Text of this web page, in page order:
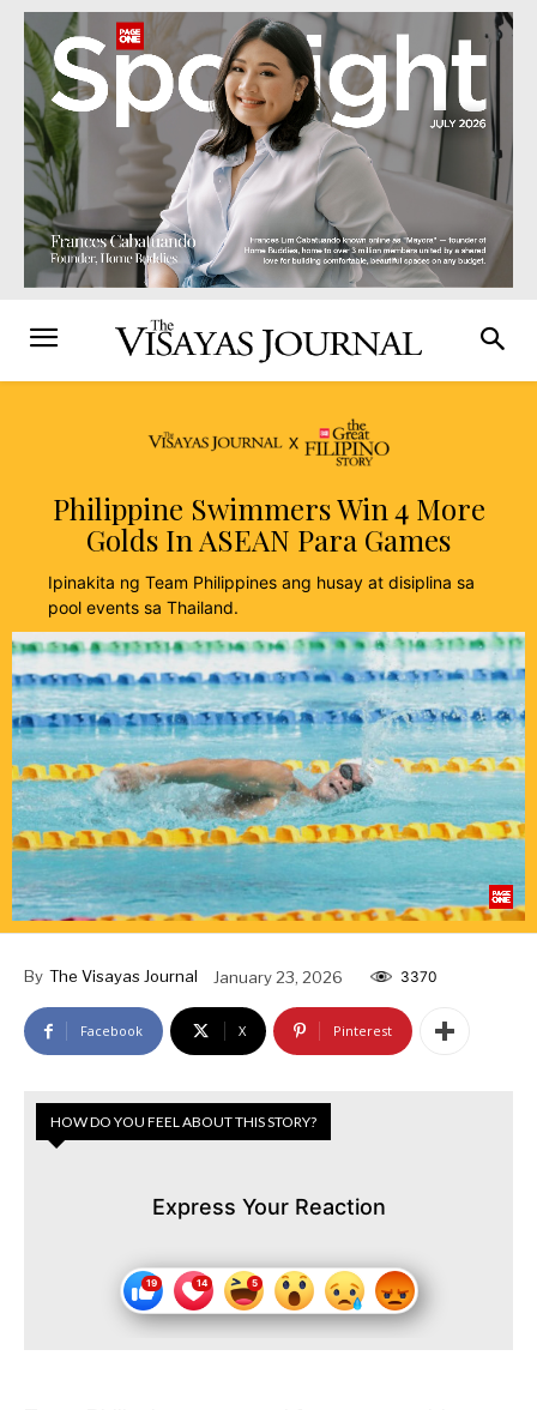
Philippine Swimmers Win 4 More
Golds In ASEAN Para Games
Ipinakita ng Team Philippines ang husay at disiplina sa
pool events sa Thailand.
By The Visayas Journal January 23, 2026 3370
Facebook X Pinterest
HOW DO YOU FEEL ABOUT THIS STORY?
Express Your Reaction